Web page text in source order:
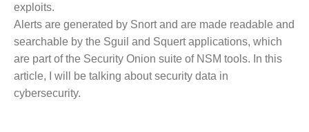
exploits.
Alerts are generated by Snort and are made readable and
searchable by the Sguil and Squert applications, which
are part of the Security Onion suite of NSM tools. In this
article, I will be talking about security data in
cybersecurity.